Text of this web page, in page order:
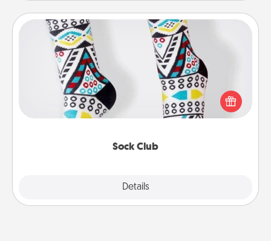
Sock Club
Details
Sock Club
Socks aren't only fashionable, they're also cozy and
a fun way to express oneself. Consider signing up
your loved one for the Sock Club—they'll get new